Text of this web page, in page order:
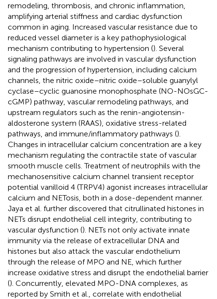
remodeling, thrombosis, and chronic inflammation,
amplifying arterial stiffness and cardiac dysfunction
common in aging. Increased vascular resistance due to
reduced vessel diameter is a key pathophysiological
mechanism contributing to hypertension (). Several
signaling pathways are involved in vascular dysfunction
and the progression of hypertension, including calcium
channels, the nitric oxide–nitric oxide–soluble guanylyl
cyclase–cyclic guanosine monophosphate (NO-NOsGC-
cGMP) pathway, vascular remodeling pathways, and
upstream regulators such as the renin-angiotensin-
aldosterone system (RAAS), oxidative stress-related
pathways, and immune/inflammatory pathways ().
Changes in intracellular calcium concentration are a key
mechanism regulating the contractile state of vascular
smooth muscle cells. Treatment of neutrophils with the
mechanosensitive calcium channel transient receptor
potential vanilloid 4 (TRPV4) agonist increases intracellular
calcium and NETosis, both in a dose-dependent manner.
Jaya et al. further discovered that citrullinated histones in
NETs disrupt endothelial cell integrity, contributing to
vascular dysfunction (). NETs not only activate innate
immunity via the release of extracellular DNA and
histones but also attack the vascular endothelium
through the release of MPO and NE, which further
increase oxidative stress and disrupt the endothelial barrier
(). Concurrently, elevated MPO-DNA complexes, as
reported by Smith et al., correlate with endothelial